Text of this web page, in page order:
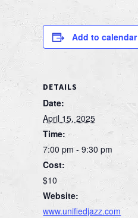
Add to calendar
DETAILS
Date:
April 15, 2025
Time:
7:00 pm - 9:30 pm
Cost:
$10
Website:
www.unifiedjazz.com